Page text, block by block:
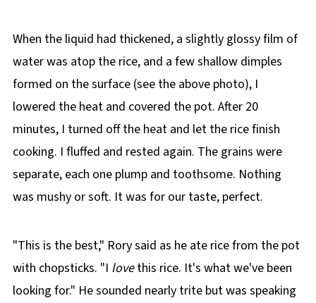
When the liquid had thickened, a slightly glossy film of
water was atop the rice, and a few shallow dimples
formed on the surface (see the above photo), I
lowered the heat and covered the pot. After 20
minutes, I turned off the heat and let the rice finish
cooking. I fluffed and rested again. The grains were
separate, each one plump and toothsome. Nothing
was mushy or soft. It was for our taste, perfect.
"This is the best," Rory said as he ate rice from the pot
with chopsticks. "I lovethis rice. It's what we've been
looking for." He sounded nearly trite but was speaking